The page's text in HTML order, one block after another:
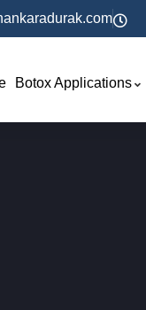
Botox Applications